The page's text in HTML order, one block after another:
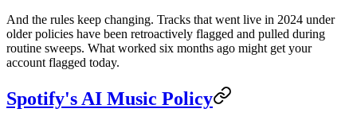
And the rules keep changing. Tracks that went live in 2024 under
older policies have been retroactively flagged and pulled during
routine sweeps. What worked six months ago might get your
account flagged today.
Spotify's AI Music Policy